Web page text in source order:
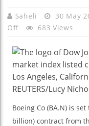
Saheli 30 May
Off On
Set
To
Win
$2.9
Contract
From
683 Views
Boeing Co (BA.N) is
billion) contract from